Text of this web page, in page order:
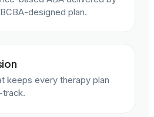
designed plan.
keeps every therapy plan
track.